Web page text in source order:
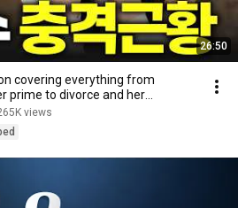
26:50
covering everything from
prime to divorce and her
views